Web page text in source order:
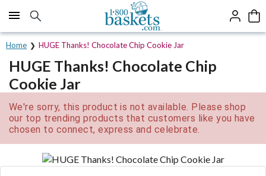
Click here to skip to main page content.
Home HUGE Thanks! Chocolate Chip Cookie Jar
HUGE Thanks! Chocolate Chip
Cookie Jar
We're sorry, this product is not available. Please shop
our top trending products that customers like you have
chosen to connect, express and celebrate.